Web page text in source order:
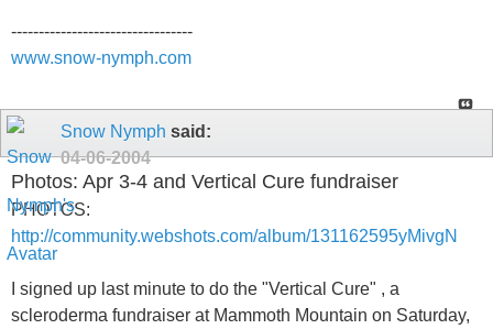
---------------------------------
www.snow-nymph.com
Snow Nymph said:
04-06-2004
Photos: Apr 3-4 and Vertical Cure fundraiser
PHOTOS:
http://community.webshots.com/album/131162595yMivgN
I signed up last minute to do the "Vertical Cure" , a
scleroderma fundraiser at Mammoth Mountain on Saturday,